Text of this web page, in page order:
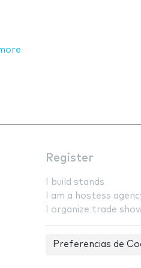
Register
I build stands
I am a hostess
I organize trade
Preferencias de